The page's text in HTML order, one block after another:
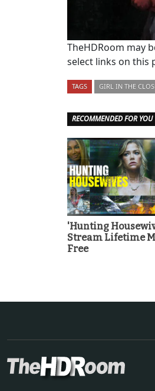
TheHDRoom may
select links on this
TAGS GIRL IN THE
RECOMMENDED FOR YOU
'Hunting
Stream Lifetime
Free